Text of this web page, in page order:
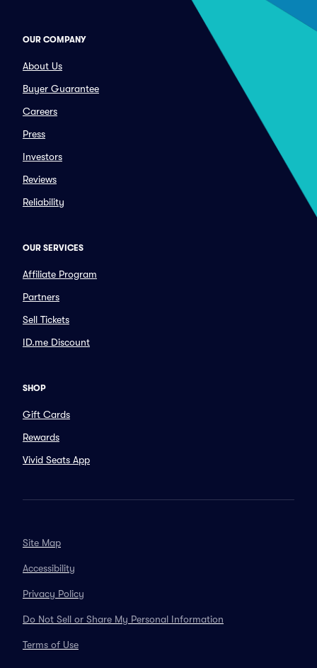
OUR COMPANY
About Us
Buyer Guarantee
Careers
Press
Investors
Reviews
Reliability
OUR SERVICES
Affiliate Program
Partners
Sell Tickets
ID.me Discount
SHOP
Gift Cards
Rewards
Vivid Seats App
Site Map
Accessibility
Privacy Policy
Do Not Sell or Share My Personal Information
Terms of Use